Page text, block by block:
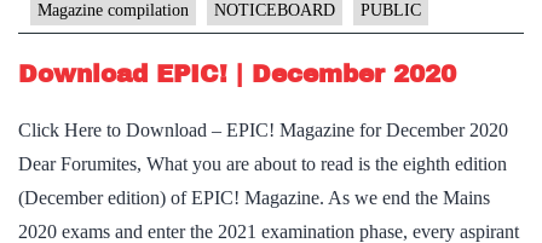
Magazine compilation NOTICEBOARD PUBLIC
Download EPIC! | December 2020
Click Here to Download – EPIC! Magazine for December 2020
Dear Forumites, What you are about to read is the eighth edition
(December edition) of EPIC! Magazine. As we end the Mains
2020 exams and enter the 2021 examination phase, every aspirant